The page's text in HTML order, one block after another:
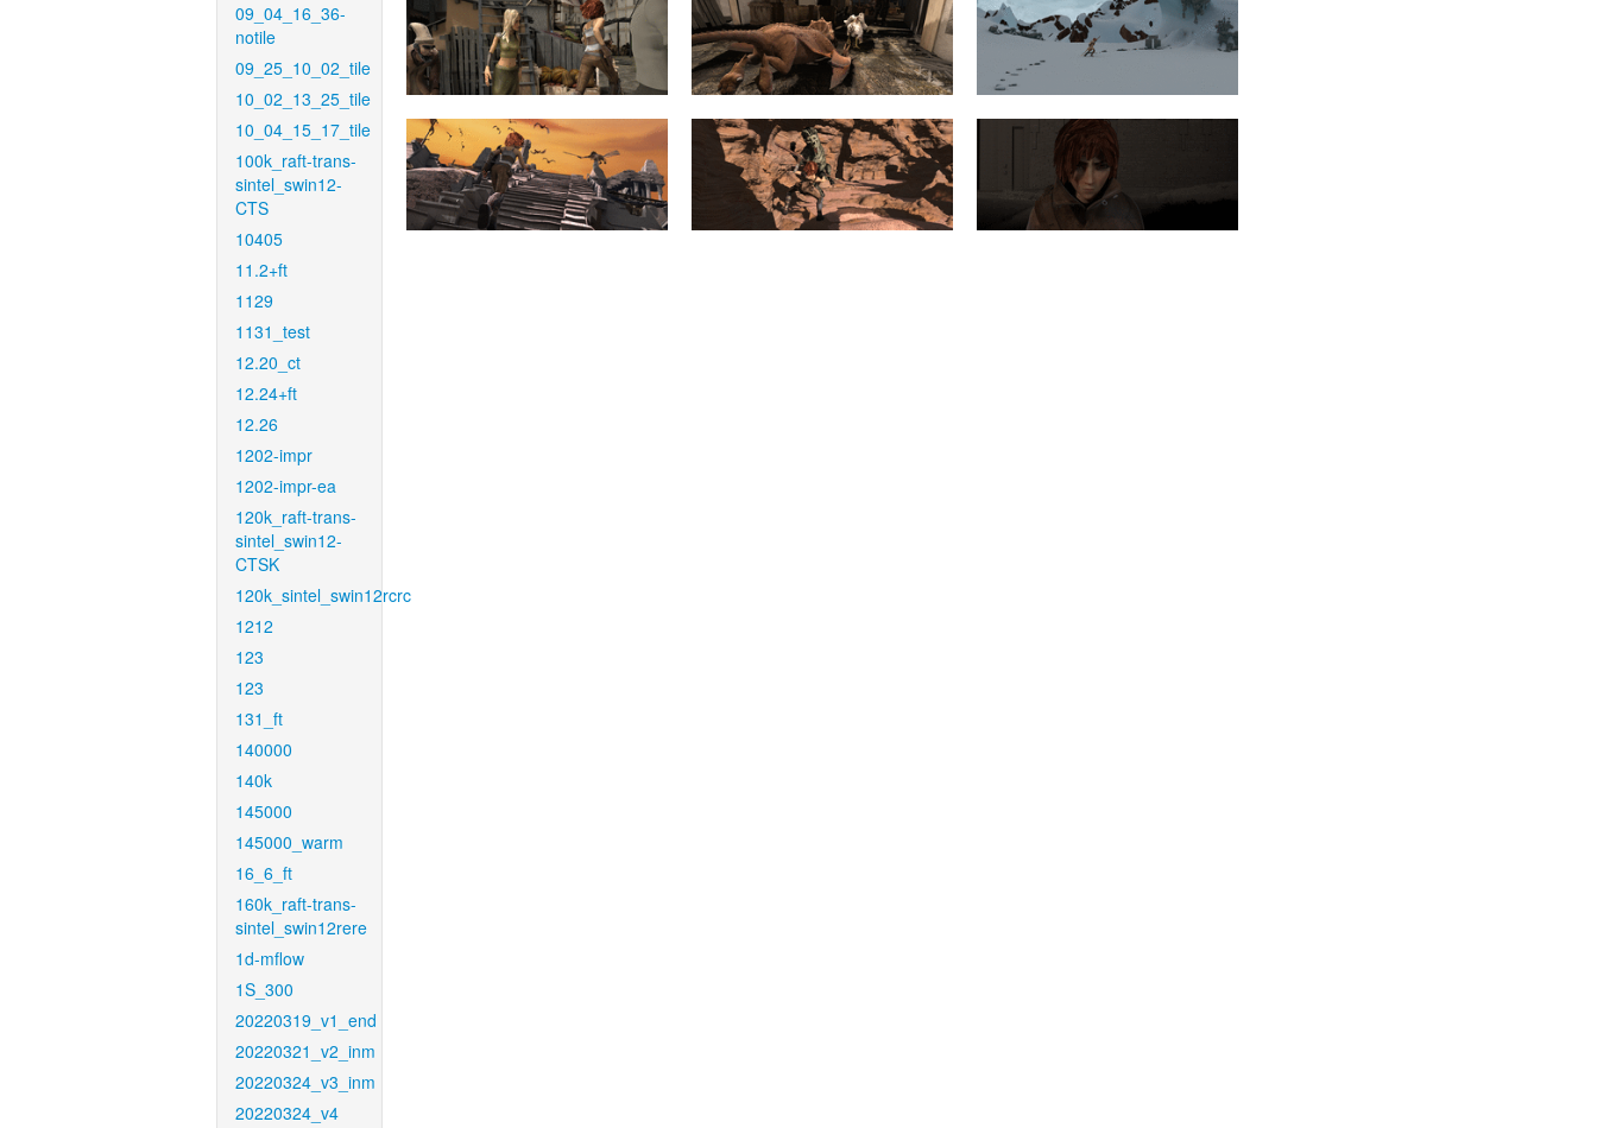
09_04_16_36-
notile
09_25_10_02_tile
10_02_13_25_tile
10_04_15_17_tile
100k_raft-trans-
sintel_swin12-
CTS
10405
11.2+ft
1129
1131_test
12.20_ct
12.24+ft
12.26
1202-impr
1202-impr-ea
120k_raft-trans-
sintel_swin12-
CTSK
120k_sintel_swin12rcrc
1212
123
123
131_ft
140000
140k
145000
145000_warm
16_6_ft
160k_raft-trans-
sintel_swin12rere
1d-mflow
1S_300
20220319_v1_end
20220321_v2_inm
20220324_v3_inm
20220324_v4